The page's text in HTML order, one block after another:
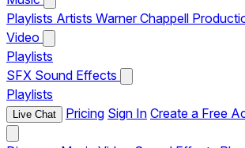
Playlists Artists Warner Chappell
Video
Playlists
SFX Sound Effects
Playlists
Live Chat Pricing Sign In Create a Free